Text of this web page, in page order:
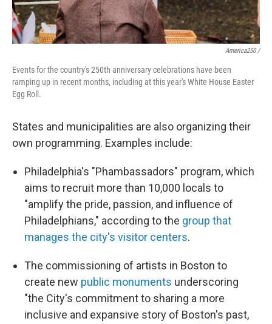
America250 /
Events for the country's 250th anniversary celebrations have been
ramping up in recent months, including at this year's White House Easter
Egg Roll.
States and municipalities are also organizing their
own programming. Examples include:
Philadelphia's "Phambassadors" program, which
aims to recruit more than 10,000 locals to
"amplify the pride, passion, and influence of
Philadelphians," according to the group that
manages the city's visitor centers.
The commissioning of artists in Boston to
create new public monuments underscoring
"the City's commitment to sharing a more
inclusive and expansive story of Boston's past,